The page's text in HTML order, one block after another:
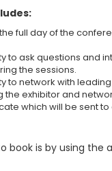
full day of the
to ask questions and
the sessions.
to network with
the exhibitor and
which will be sent
book is by using the